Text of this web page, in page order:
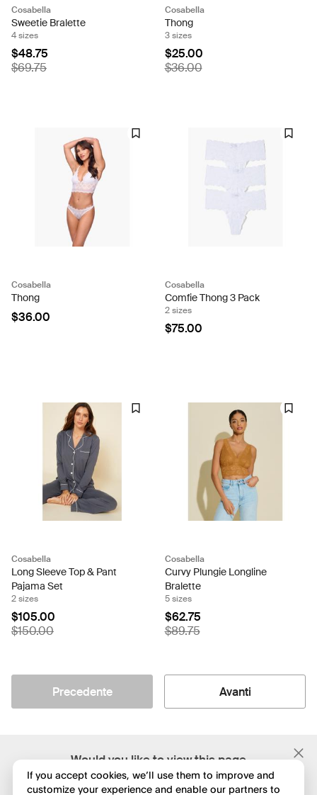
Would you like to view this page
in English?
Cosabella
Sweetie Bralette
4 sizes
$48.75
$69.75
Cosabella
Thong
3 sizes
$25.00
$36.00
Cosabella
Thong
$36.00
Cosabella
Comfie Thong 3 Pack
2 sizes
$75.00
Cosabella
Long Sleeve Top & Pant
Pajama Set
2 sizes
$105.00
$150.00
Cosabella
Curvy Plungie Longline
Bralette
5 sizes
$62.75
$89.75
Precedente Avanti
If you accept cookies, we’ll use them to improve and
customize your experience and enable our partners to